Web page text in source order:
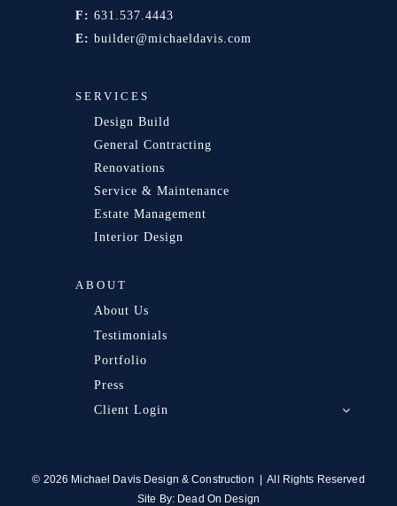
F: 631.537.4443
E: builder@michaeldavis.com
SERVICES
Design Build
General Contracting
Renovations
Service & Maintenance
Estate Management
Interior Design
ABOUT
About Us
Testimonials
Portfolio
Press
Client Login
© 2026 Michael Davis Design & Construction | All Rights Reserved
Site By: Dead On Design